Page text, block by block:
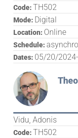
Code:TH502
Mode: Digital
Location: Online
Schedule:
Dates: 05/20/
Vidu, Adonis
Code:TH502